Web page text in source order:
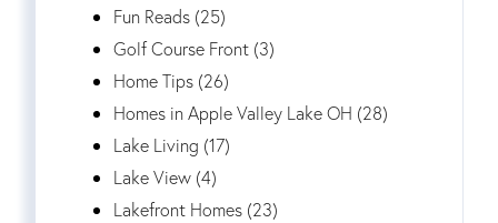
Fun Reads (25)
Golf Course Front (3)
Home Tips (26)
Homes in Apple Valley Lake OH (28)
Lake Living (17)
Lake View (4)
Lakefront Homes (23)